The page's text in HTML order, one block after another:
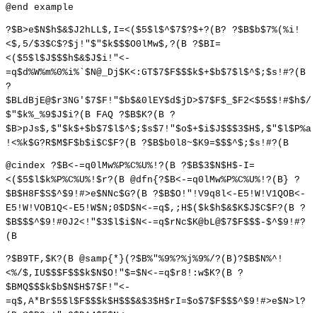
@end example
?$B>e$N$h$&$J2hLL$,I=<($5$l$^$7$?$+?(B? ?$B$b$7%(%i!
<$,5/$3$C$?$j!"$"$k$$$O0lMw$,?(B ?$BI=
<($5$l$J$$$h$&$J$i!"<-
=q$d%W%m%0%i%`$N@_Dj$K<:GT$7$F$$$k$+$b$7$l$^$;$s!#?(B
?
$BLdBjE@$r3NG'$7$F!"$b$&0lEY$d$jD>$7$F$_$F2<$5$$!#$h$/
$"$k%_%9$J$i?(B FAQ ?$B$K?(B ?
$B>pJs$,$"$k$+$b$7$l$^$;$s$7!"$o$+$i$J$$$3$H$,$"$l$P%a
!<%k$G?R$M$F$b$i$C$F?(B ?$B$b0l8~$K9=$$$^$;$s!#?(B
@cindex ?$B<-=q0lMw%P%C%U%!?(B ?$B$3$N$H$-I=
<($5$l$k%P%C%U%!$r?(B @dfn{?$B<-=q0lMw%P%C%U%!?(B} ?
$B$H8F$S$^$9!#>e$NNc$G?(B ?$B$O!"!V9q8l<-E5!W!V1QOB<-
E5!W!VOB1Q<-E5!W$N;0$D$N<-=q$,;H$($k$h$&$K$J$C$F?(B ?
$B$$$^$9!#0J2<!"$3$l$i$N<-=q$rNc$K@bL@$7$F$$$-$^$9!#?
(B
?$B9TF,$K?(B @samp{*}(?$B%"%9%?%j%9%/?(B)?$B$N%^!
<%/$,IU$$$F$$$k$N$O!"$=$N<-=q$r8!:w$K?(B ?
$BMQ$$$k$b$N$H$7$F!"<-
=q$,A*Br$5$l$F$$$k$H$$$&$3$H$rI=$o$7$F$$$^$9!#>e$N>l?